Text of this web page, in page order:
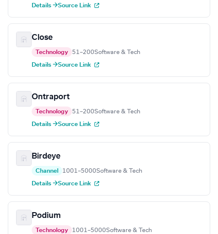
Details →Source Link
Close
Technology 51–200Software & Tech
Details →Source Link
Ontraport
Technology 51–200Software & Tech
Details →Source Link
Birdeye
Channel 1001–5000Software & Tech
Details →Source Link
Podium
Technology 1001–5000Software & Tech